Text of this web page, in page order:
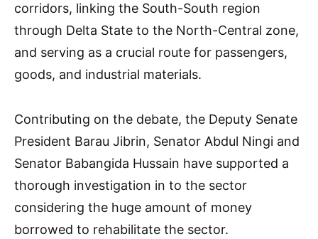
corridors, linking the South-South region
through Delta State to the North-Central zone,
and serving as a crucial route for passengers,
goods, and industrial materials.
Contributing on the debate, the Deputy Senate
President Barau Jibrin, Senator Abdul Ningi and
Senator Babangida Hussain have supported a
thorough investigation in to the sector
considering the huge amount of money
borrowed to rehabilitate the sector.